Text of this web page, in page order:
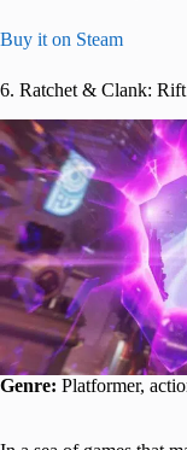
Buy it on Steam
6. Ratchet & Clank:
Genre: Platformer,